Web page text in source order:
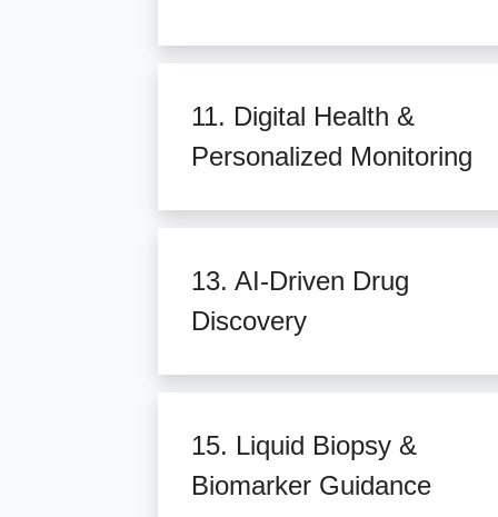
11. Digital Health &
Personalized Monitoring
13. AI-Driven Drug
Discovery
15. Liquid Biopsy &
Biomarker Guidance